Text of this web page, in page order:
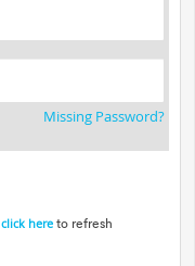
Missing Password?
click here to refresh